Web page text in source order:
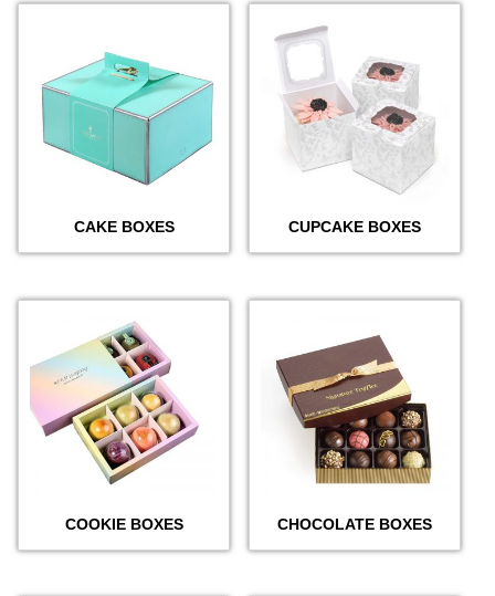
CAKE BOXES CUPCAKE BOXES
COOKIE BOXES CHOCOLATE BOXES